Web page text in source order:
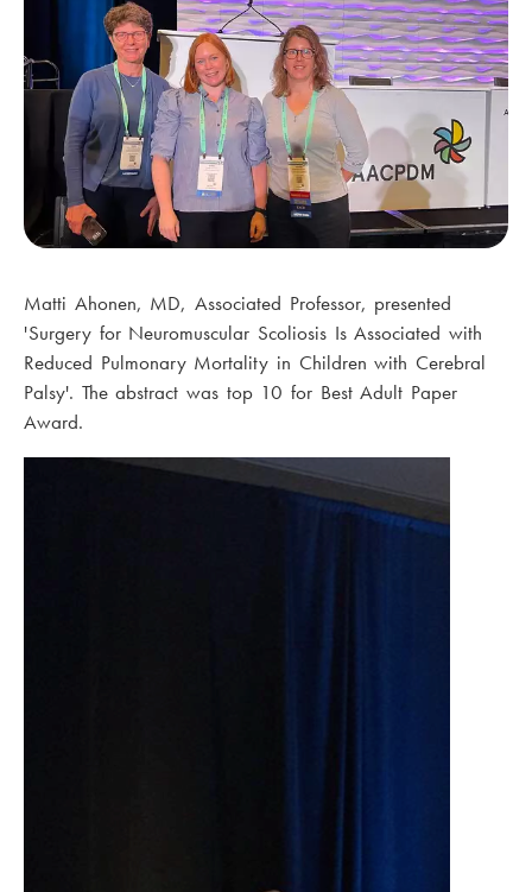
Matti Ahonen, MD, Associated Professor, presented
'Surgery for Neuromuscular Scoliosis Is Associated with
Reduced Pulmonary Mortality in Children with Cerebral
Palsy'. The abstract was top 10 for Best Adult Paper
Award.